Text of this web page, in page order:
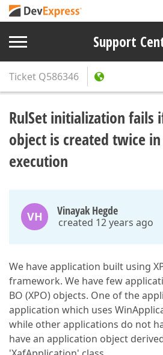
Support
Ticket Q586346
RulSet initialization fails
object is created twice
execution
VH Vinayak Hegde
created 12 years ago
We have application built using
framework. We have few
BO (XPO) objects. One of the
application which uses
while other applications do not
have an application object